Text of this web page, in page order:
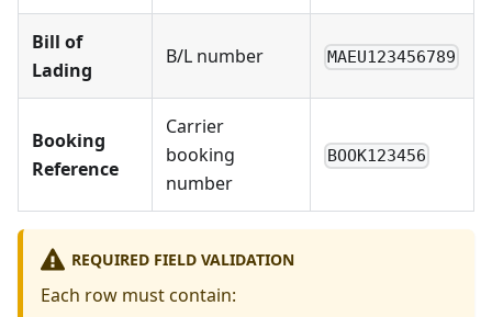
Bill of
Lading
B/L number MAEU123456789
Booking
Reference
Carrier
booking
number
BOOK123456
REQUIRED FIELD VALIDATION
Each row must contain: